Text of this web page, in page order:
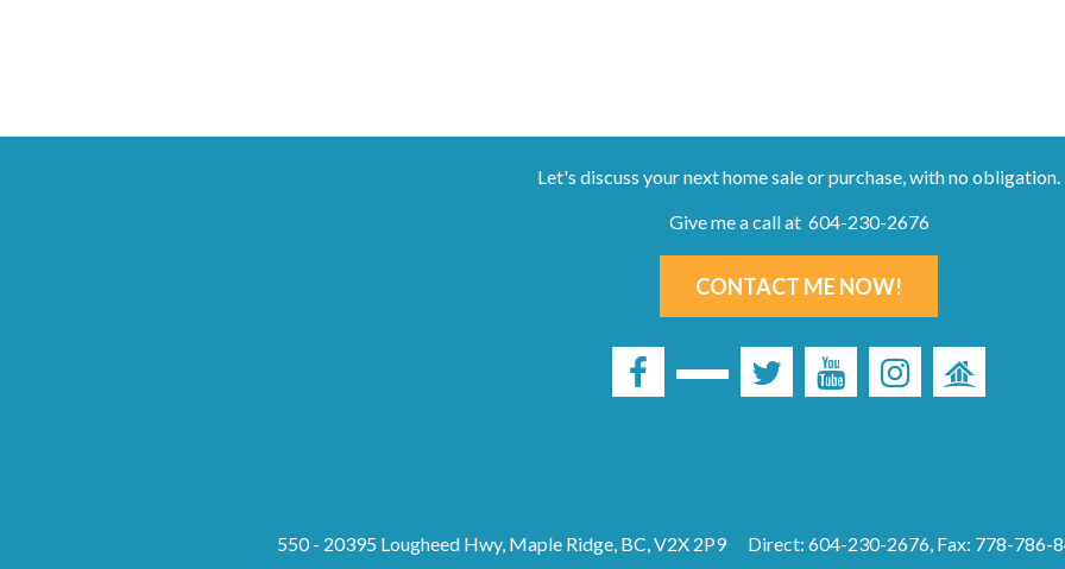
Let's discuss your next home sale or purchase, with no obligation.
Give me a call at 604-230-2676
CONTACT ME NOW!
550 - 20395 Lougheed Hwy, Maple Ridge, BC, V2X 2P9 Direct: 604-230-2676, Fax: 778-786-